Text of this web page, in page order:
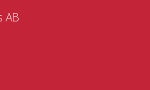
AB